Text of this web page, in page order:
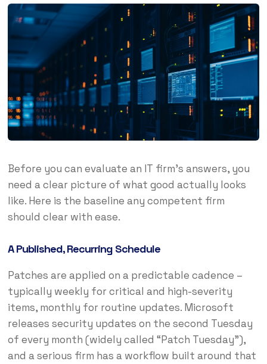
Before you can evaluate an IT firm’s answers, you
need a clear picture of what good actually looks
like. Here is the baseline any competent firm
should clear with ease.
A Published, Recurring Schedule
Patches are applied on a predictable cadence –
typically weekly for critical and high-severity
items, monthly for routine updates. Microsoft
releases security updates on the second Tuesday
of every month (widely called “Patch Tuesday”),
and a serious firm has a workflow built around that